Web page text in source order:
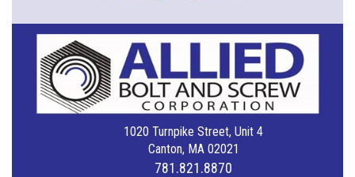
1020 Turnpike Street, Unit 4
Canton, MA 02021
781.821.8870